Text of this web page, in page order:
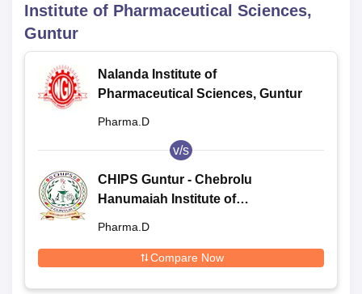
Institute of Pharmaceutical Sciences,
Guntur
Nalanda Institute of
Pharmaceutical Sciences, Guntur
Pharma.D
v/s
CHIPS Guntur - Chebrolu
Hanumaiah Institute of
Pharma.D
Compare Now